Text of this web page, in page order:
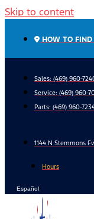
Skip to content
HOW TO FIND
Sales: (469) 960-
Service: (469) 960-
Parts: (469) 960-
1144 N Stemmons
Hours
Español